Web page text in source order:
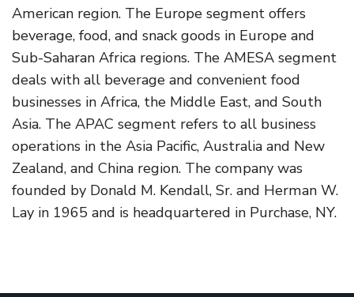
American region. The Europe segment offers
beverage, food, and snack goods in Europe and
Sub-Saharan Africa regions. The AMESA segment
deals with all beverage and convenient food
businesses in Africa, the Middle East, and South
Asia. The APAC segment refers to all business
operations in the Asia Pacific, Australia and New
Zealand, and China region. The company was
founded by Donald M. Kendall, Sr. and Herman W.
Lay in 1965 and is headquartered in Purchase, NY.